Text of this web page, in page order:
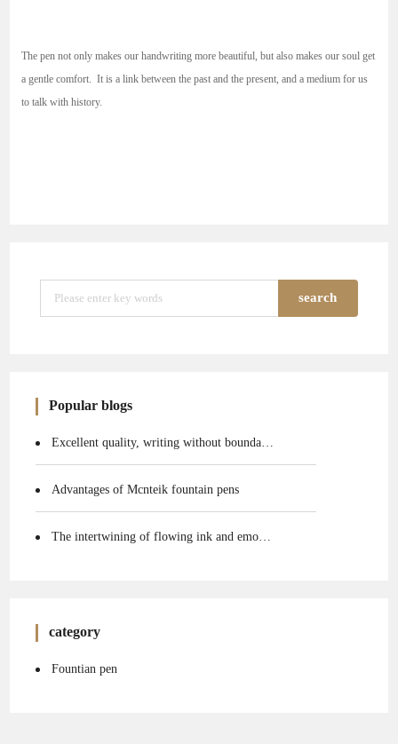
The pen not only makes our handwriting more beautiful, but also makes our soul get
a gentle comfort. It is a link between the past and the present, and a medium for us
to talk with history.
search
Popular blogs
Excellent quality, writing without boundaries
Advantages of Mcnteik fountain pens
The intertwining of flowing ink and emotions
category
Fountian pen